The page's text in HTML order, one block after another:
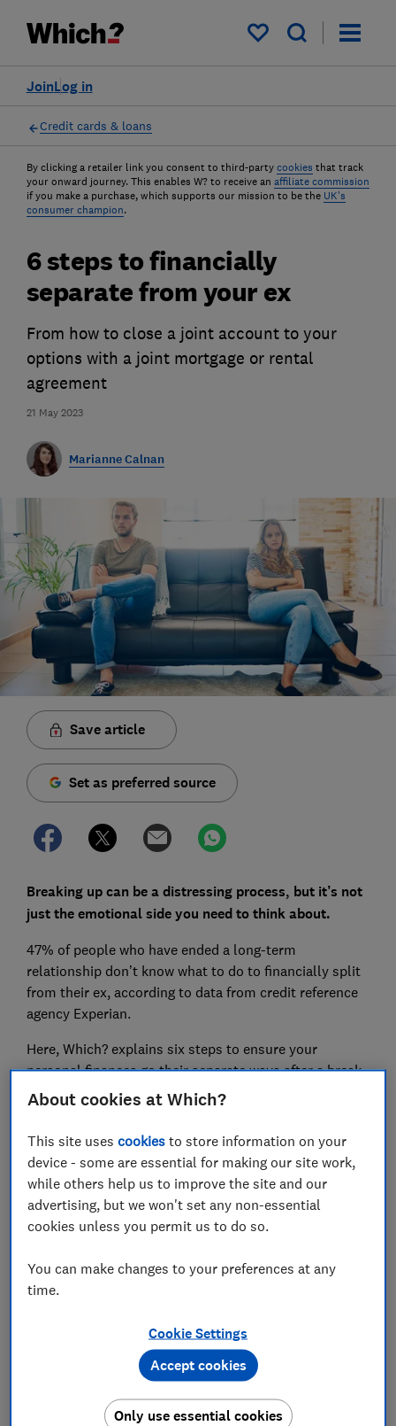
My saved items
Log in
Join
Credit cards & loans
By clicking a retailer link you consent to third-party cookies that track
your onward journey. This enables W? to receive an affiliate commission
if you make a purchase, which supports our mission to be the UK's
consumer champion.
21 May 2023
6 steps to financially
separate from your ex
From how to close a joint account to your
options with a joint mortgage or rental
agreement
Marianne Calnan
Save article
Set as preferred source
Breaking up can be a distressing process, but it’s not
just the emotional side you need to think about.
47% of people who have ended a long-term
relationship don’t know what to do to financially split
from their ex, according to data from credit reference
agency Experian.
Here, Which? explains six steps to ensure your
personal finances go their separate ways after a break-
up.
Be more money savvy
FREE NEWSLETTER
Get a firmer grip on your finances with the
weekly.
Last name (required)
About cookies at Which?
This site usescookies to store information on your
device - some are essential for making our site work,
while others help us to improve the site and our
advertising, but we won't set any non-essential
cookies unless you permit us to do so.
You can make changes to your preferences at any
time.
Cookie Settings
Only use essential cookies
Accept cookies